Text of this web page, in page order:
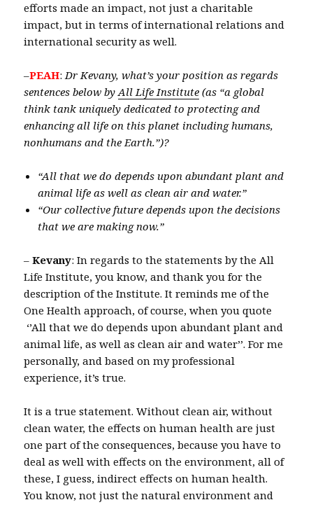
efforts made an impact, not just a charitable
impact, but in terms of international relations and
international security as well.
–PEAH:Dr Kevany, what’s your position as regards
sentences below byAll Life Institute (as “a global
think tank uniquely dedicated to protecting and
enhancing all life on this planet including humans,
nonhumans and the Earth.”)?
“All that we do depends upon abundant plant and
animal life as well as clean air and water.”
“Our collective future depends upon the decisions
that we are making now.”
– Kevany: In regards to the statements by the All
Life Institute, you know, and thank you for the
description of the Institute. It reminds me of the
One Health approach, of course, when you quote
‘’All that we do depends upon abundant plant and
animal life, as well as clean air and water’’. For me
personally, and based on my professional
experience, it’s true.
It is a true statement. Without clean air, without
clean water, the effects on human health are just
one part of the consequences, because you have to
deal as well with effects on the environment, all of
these, I guess, indirect effects on human health.
You know, not just the natural environment and